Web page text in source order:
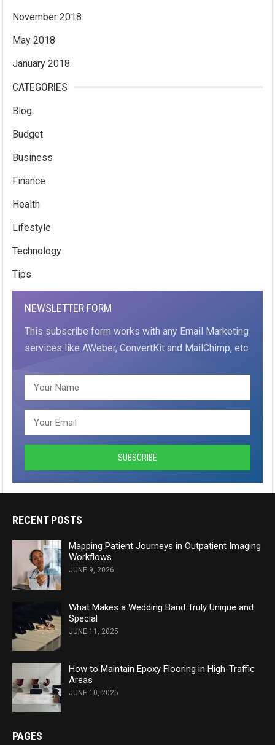
November 2018
May 2018
January 2018
CATEGORIES
Blog
Budget
Business
Finance
Health
Lifestyle
Technology
Tips
NEWSLETTER FORM
This subscribe form works with any Email Marketing
services like AWeber, ConvertKit and MailChimp, etc.
RECENT POSTS
Mapping Patient Journeys in Outpatient Imaging
Workflows
JUNE 9, 2026
What Makes a Wedding Band Truly Unique and
Special
JUNE 11, 2025
How to Maintain Epoxy Flooring in High-Traffic
Areas
JUNE 10, 2025
PAGES